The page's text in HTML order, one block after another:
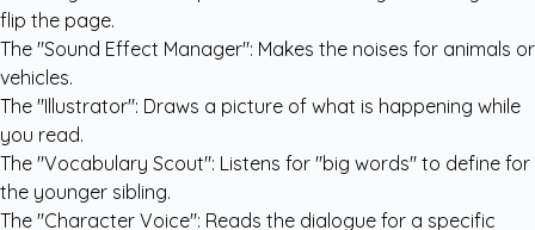
flip the page.
The "Sound Effect Manager": Makes the noises for animals or
vehicles.
The "Illustrator": Draws a picture of what is happening while
you read.
The "Vocabulary Scout": Listens for "big words" to define for
the younger sibling.
The "Character Voice": Reads the dialogue for a specific